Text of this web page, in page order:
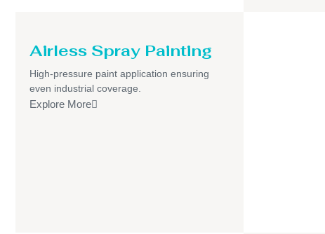
Airless Spray Painting
High-pressure paint application ensuring
even industrial coverage.
Explore More